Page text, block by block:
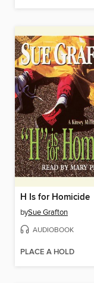
H Is for Homicide
bySue Grafton
AUDIOBOOK
PLACE A HOLD